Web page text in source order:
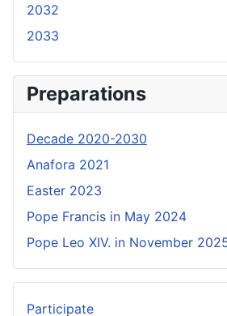
2032
2033
Preparations
Decade 2020-2030
Anafora 2021
Easter 2023
Pope Francis in May 2024
Pope Leo XIV. in November
Participate